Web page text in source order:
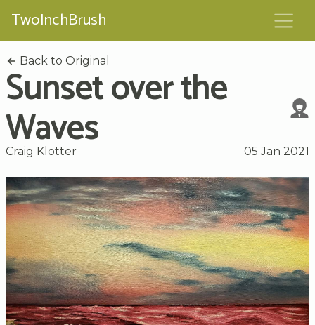
TwoInchBrush
Back to Original
Sunset over the
Waves
Craig Klotter 05 Jan 2021